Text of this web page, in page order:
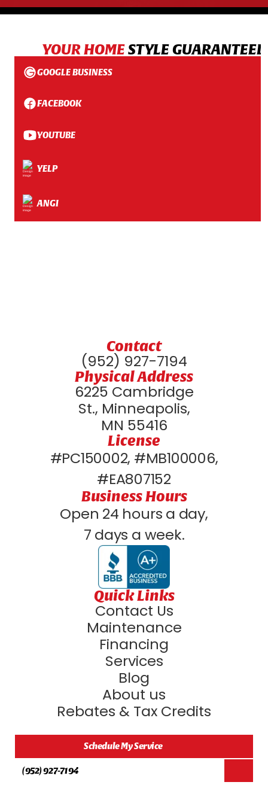
YOUR HOMESTYLE
GOOGLE BUSINESS
FACEBOOK
YOUTUBE
YELP
ANGI
Contact
(952) 927-7194
Physical Address
6225 Cambridge
St., Minneapolis,
MN 55416
License
#PC150002, #MB100006,
#EA807152
Business Hours
Open 24 hours a day,
7 days a week.
Quick Links
Contact Us
Maintenance
Financing
Services
Blog
About us
Rebates & Tax Credits
Schedule My Service
(952) 927-7194